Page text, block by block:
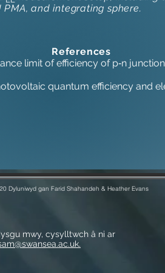
PMA, and integrating sphere.
References
limit of efficiency of p‐n
quantum efficiency and
Dyluniwyd gan Farid Shahandeh & Heather Evans
mwy, cysylltwch â ni ar